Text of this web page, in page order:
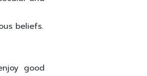
beliefs.
good